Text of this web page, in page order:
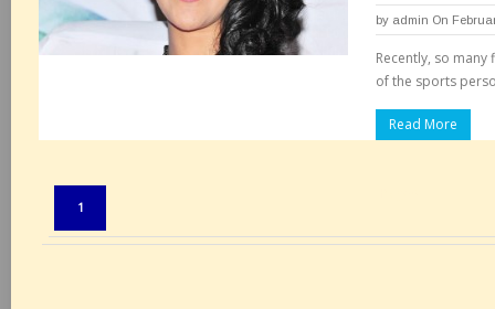
by admin On
Recently, so
of the sports
Read More
1